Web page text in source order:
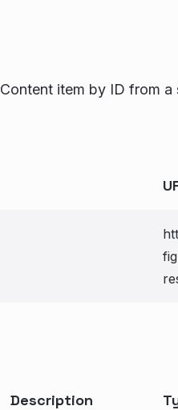
item by ID from
Description